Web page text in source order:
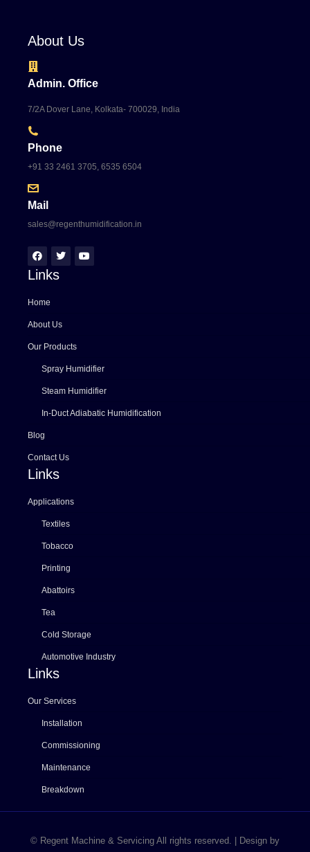
About Us
Admin. Office
7/2A Dover Lane, Kolkata- 700029, India
Phone
+91 33 2461 3705, 6535 6504
Mail
sales@regenthumidification.in
Links
Home
About Us
Our Products
Spray Humidifier
Steam Humidifier
In-Duct Adiabatic Humidification
Blog
Contact Us
Links
Applications
Textiles
Tobacco
Printing
Abattoirs
Tea
Cold Storage
Automotive Industry
Links
Our Services
Installation
Commissioning
Maintenance
Breakdown
© Regent Machine & Servicing All rights reserved. | Design by